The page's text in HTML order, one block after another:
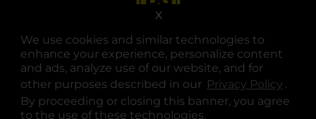
We use cookies and similar technologies to
enhance your experience, personalize content
and ads, analyze use of our website, and for
other purposes described in our Privacy Policy .
By proceeding or closing this banner, you agree
to the use of these technologies.
X
opens in a new tab
opens in a new tab
opens in a new tab
opens in a new tab
opens in a new tab
opens in a new tab